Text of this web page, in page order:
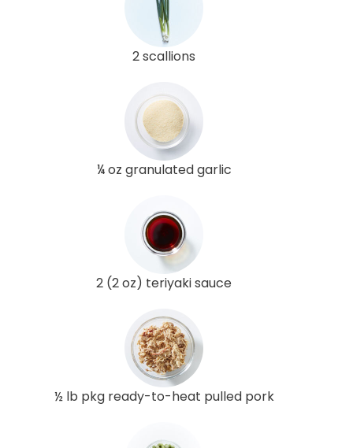
2 scallions
¼ oz granulated garlic
2 (2 oz) teriyaki sauce
½ lb pkg ready-to-heat pulled pork